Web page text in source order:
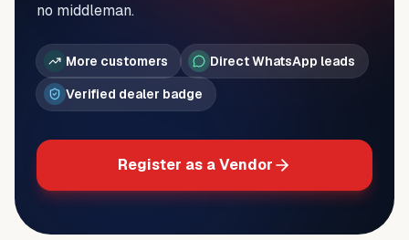
no middleman.
More customers
Direct WhatsApp leads
Verified dealer badge
Register as a Vendor